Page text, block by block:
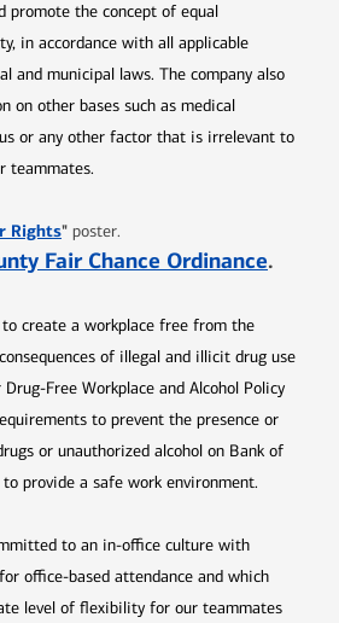
promote the concept of equal
in accordance with all applicable
and municipal laws. The company also
on other bases such as medical
or any other factor that is irrelevant to
teammates.
RightsOpens in new window
" poster.
Fair Chance Ordinance.
create a workplace free from the
of illegal and illicit drug use
Free Workplace and Alcohol Policy
to prevent the presence or
or unauthorized alcohol on Bank of
provide a safe work environment.
to an in-office culture with
office-based attendance and which
level of flexibility for our teammates